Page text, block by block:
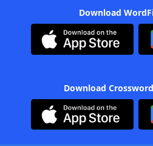
Download
Download